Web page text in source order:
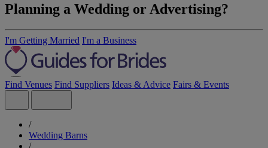
Planning a Wedding or Advertising?
I'm Getting Married I'm a Business
Find Venues Find Suppliers Ideas & Advice Fairs & Events
/
Wedding Barns
/